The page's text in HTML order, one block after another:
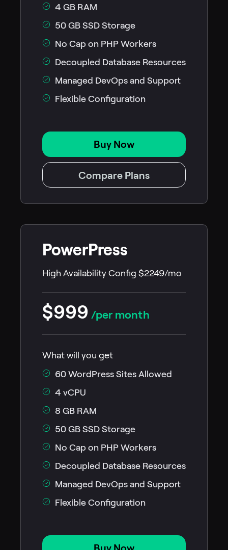
4 GB RAM
50 GB SSD Storage
No Cap on PHP Workers
Decoupled Database Resources
Managed DevOps and Support
Flexible Configuration
Buy Now
Compare Plans
PowerPress
High Availability Config $2249/mo
$999 /per month
What will you get
60 WordPress Sites Allowed
4 vCPU
8 GB RAM
50 GB SSD Storage
No Cap on PHP Workers
Decoupled Database Resources
Managed DevOps and Support
Flexible Configuration